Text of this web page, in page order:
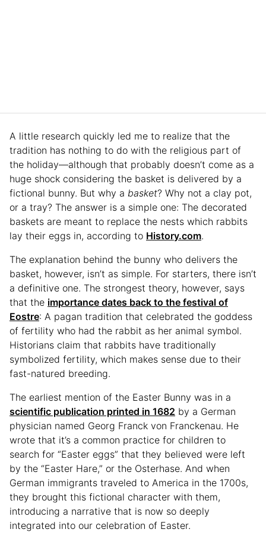
A little research quickly led me to realize that the
tradition has nothing to do with the religious part of
the holiday—although that probably doesn’t come as a
huge shock considering the basket is delivered by a
fictional bunny. But why a basket? Why not a clay pot,
or a tray? The answer is a simple one: The decorated
baskets are meant to replace the nests which rabbits
lay their eggs in, according to History.com.
The explanation behind the bunny who delivers the
basket, however, isn’t as simple. For starters, there isn’t
a definitive one. The strongest theory, however, says
that the importance dates back to the festival of
Eostre: A pagan tradition that celebrated the goddess
of fertility who had the rabbit as her animal symbol.
Historians claim that rabbits have traditionally
symbolized fertility, which makes sense due to their
fast-natured breeding.
The earliest mention of the Easter Bunny was in a
scientific publication printed in 1682 by a German
physician named Georg Franck von Franckenau. He
wrote that it’s a common practice for children to
search for “Easter eggs” that they believed were left
by the “Easter Hare,” or the Osterhase. And when
German immigrants traveled to America in the 1700s,
they brought this fictional character with them,
introducing a narrative that is now so deeply
integrated into our celebration of Easter.